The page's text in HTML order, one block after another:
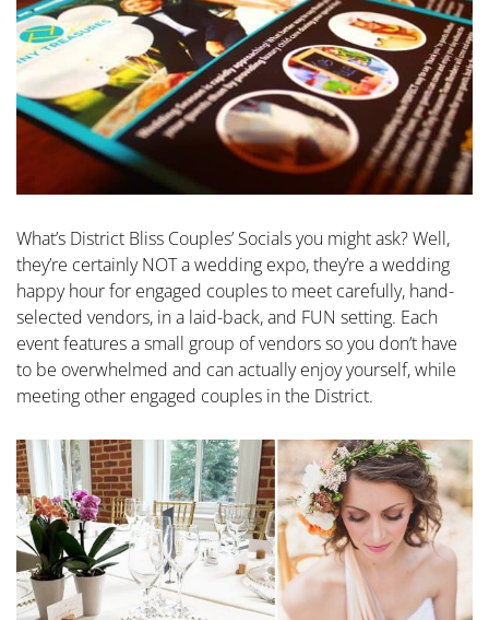
What’s District Bliss Couples’ Socials you might ask? Well,
they’re certainly NOT a wedding expo, they’re a wedding
happy hour for engaged couples to meet carefully, hand-
selected vendors, in a laid-back, and FUN setting. Each
event features a small group of vendors so you don’t have
to be overwhelmed and can actually enjoy yourself, while
meeting other engaged couples in the District.